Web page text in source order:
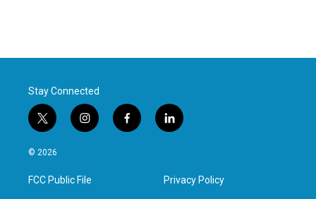
Stay Connected
t
w
i
t
e
i
n
a
g
f
a
l
i
e
d
© 2026
FCC Public File Privacy Policy